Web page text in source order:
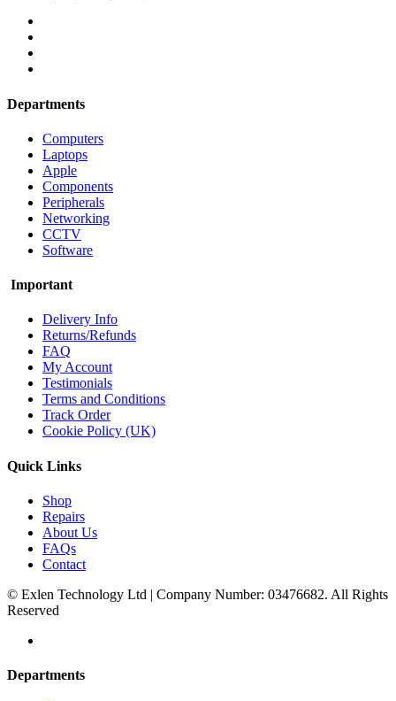
Departments
Computers
Laptops
Apple
Components
Peripherals
Networking
CCTV
Software
Important
Delivery Info
Returns/Refunds
FAQ
My Account
Testimonials
Terms and Conditions
Track Order
Cookie Policy (UK)
Quick Links
Shop
Repairs
About Us
FAQs
Contact
© Exlen Technology Ltd | Company Number: 03476682. All Rights
Reserved
Departments